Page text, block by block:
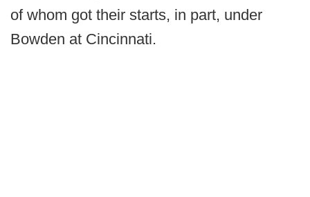
of whom got their starts, in part, under
Bowden at Cincinnati.